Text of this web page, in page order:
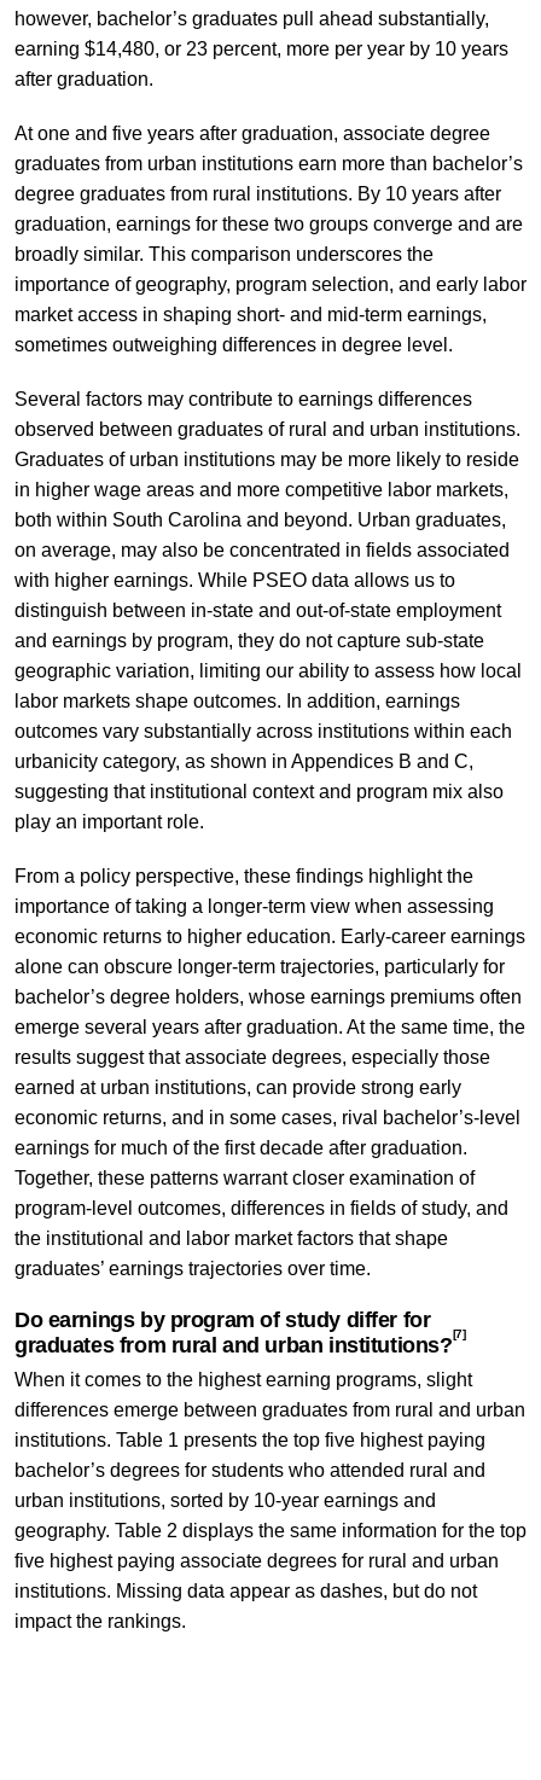
however, bachelor’s graduates pull ahead substantially,
earning $14,480, or 23 percent, more per year by 10 years
after graduation.
At one and five years after graduation, associate degree
graduates from urban institutions earn more than bachelor’s
degree graduates from rural institutions. By 10 years after
graduation, earnings for these two groups converge and are
broadly similar. This comparison underscores the
importance of geography, program selection, and early labor
market access in shaping short- and mid-term earnings,
sometimes outweighing differences in degree level.
Several factors may contribute to earnings differences
observed between graduates of rural and urban institutions.
Graduates of urban institutions may be more likely to reside
in higher wage areas and more competitive labor markets,
both within South Carolina and beyond. Urban graduates,
on average, may also be concentrated in fields associated
with higher earnings. While PSEO data allows us to
distinguish between in-state and out-of-state employment
and earnings by program, they do not capture sub-state
geographic variation, limiting our ability to assess how local
labor markets shape outcomes. In addition, earnings
outcomes vary substantially across institutions within each
urbanicity category, as shown in Appendices B and C,
suggesting that institutional context and program mix also
play an important role.
From a policy perspective, these findings highlight the
importance of taking a longer-term view when assessing
economic returns to higher education. Early-career earnings
alone can obscure longer-term trajectories, particularly for
bachelor’s degree holders, whose earnings premiums often
emerge several years after graduation. At the same time, the
results suggest that associate degrees, especially those
earned at urban institutions, can provide strong early
economic returns, and in some cases, rival bachelor’s-level
earnings for much of the first decade after graduation.
Together, these patterns warrant closer examination of
program-level outcomes, differences in fields of study, and
the institutional and labor market factors that shape
graduates’ earnings trajectories over time.
Do earnings by program of study differ for
graduates from rural and urban institutions?[7]
When it comes to the highest earning programs, slight
differences emerge between graduates from rural and urban
institutions. Table 1 presents the top five highest paying
bachelor’s degrees for students who attended rural and
urban institutions, sorted by 10-year earnings and
geography. Table 2 displays the same information for the top
five highest paying associate degrees for rural and urban
institutions. Missing data appear as dashes, but do not
impact the rankings.